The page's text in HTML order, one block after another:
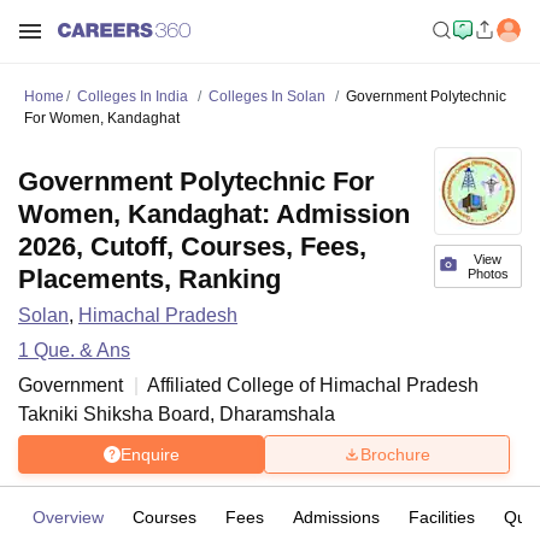
Home Colleges In India Colleges In Solan
Government Polytechnic
For Women, Kandaghat
View
Photos
Government Polytechnic For
Women, Kandaghat: Admission
2026, Cutoff, Courses, Fees,
Placements, Ranking
Solan, Himachal Pradesh
1 Que. & Ans
Government
Affiliated College of Himachal Pradesh
Takniki Shiksha Board, Dharamshala
Enquire Brochure
Overview Courses Fees Admissions Facilities